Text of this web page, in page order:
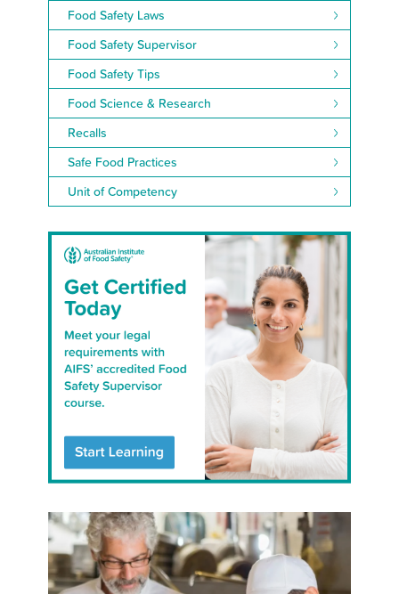
Food Safety Laws
Food Safety Supervisor
Food Safety Tips
Food Science & Research
Recalls
Safe Food Practices
Unit of Competency